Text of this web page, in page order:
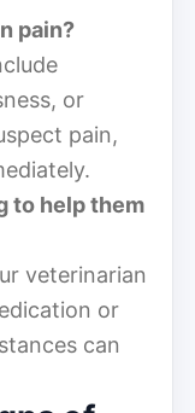
pain?
or
pain,
to help them
veterinarian
or
can